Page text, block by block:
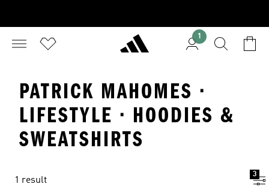
1
PATRICK MAHOMES ·
LIFESTYLE · HOODIES &
SWEATSHIRTS
1 result
3